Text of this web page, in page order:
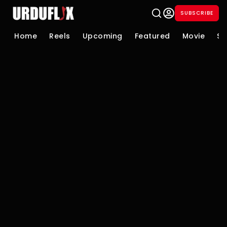
SUBSCRIBE
Home Reels Upcoming Featured Movie